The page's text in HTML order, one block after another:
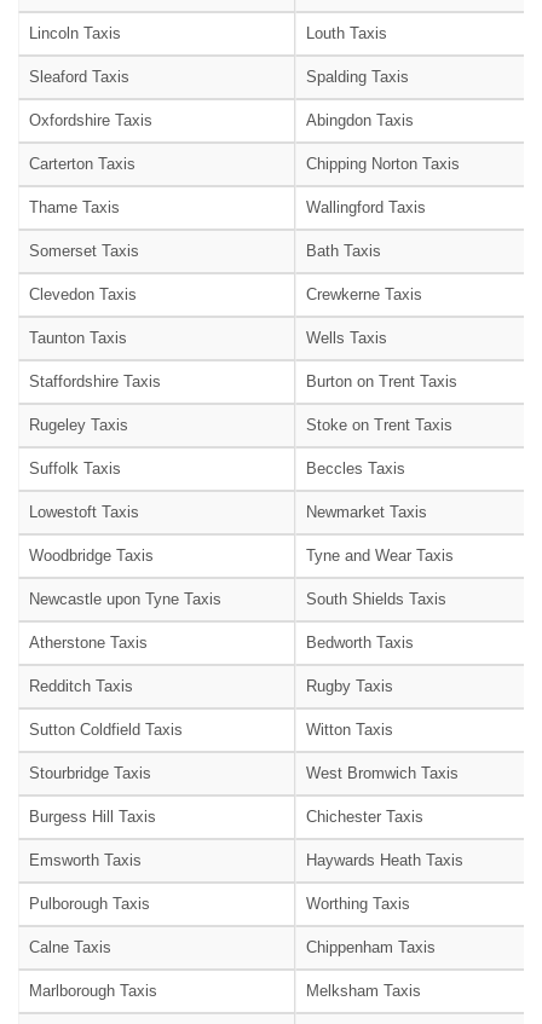
Lincoln Taxis Louth Taxis
Sleaford Taxis Spalding Taxis
Oxfordshire Taxis Abingdon Taxis
Carterton Taxis Chipping Norton Taxis
Thame Taxis Wallingford Taxis
Somerset Taxis Bath Taxis
Clevedon Taxis Crewkerne Taxis
Taunton Taxis Wells Taxis
Staffordshire Taxis Burton on Trent Taxis
Rugeley Taxis Stoke on Trent Taxis
Suffolk Taxis Beccles Taxis
Lowestoft Taxis Newmarket Taxis
Woodbridge Taxis Tyne and Wear Taxis
Newcastle upon Tyne Taxis South Shields Taxis
Atherstone Taxis Bedworth Taxis
Redditch Taxis Rugby Taxis
Sutton Coldfield Taxis Witton Taxis
Stourbridge Taxis West Bromwich Taxis
Burgess Hill Taxis Chichester Taxis
Emsworth Taxis Haywards Heath Taxis
Pulborough Taxis Worthing Taxis
Calne Taxis Chippenham Taxis
Marlborough Taxis Melksham Taxis